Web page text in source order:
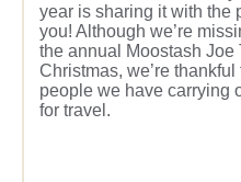
year is sharing it with the
you! Although we’re
the annual Moostash Joe
Christmas, we’re
people we have carrying
for travel.